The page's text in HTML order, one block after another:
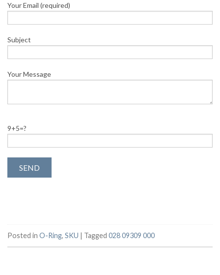
Your Email (required)
Subject
Your Message
9+5=?
Posted in O-Ring, SKU | Tagged 028 09309 000